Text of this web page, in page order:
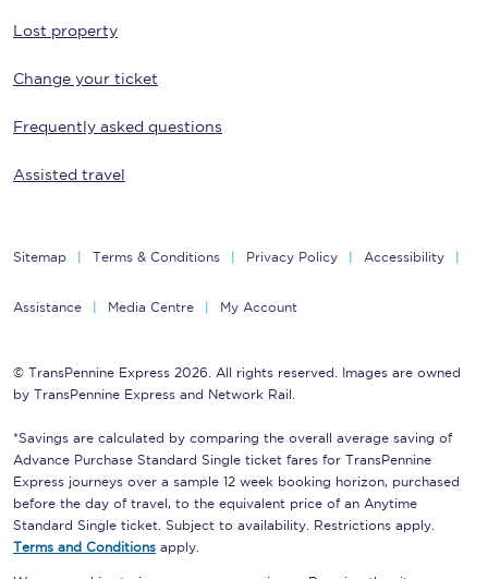
Lost property
Change your ticket
Frequently asked questions
Assisted travel
Sitemap Terms & Conditions Privacy Policy Accessibility
Assistance Media Centre My Account
© TransPennine Express 2026. All rights reserved. Images are owned
by TransPennine Express and Network Rail.
*Savings are calculated by comparing the overall average saving of
Advance Purchase Standard Single ticket fares for TransPennine
Express journeys over a sample 12 week booking horizon, purchased
before the day of travel, to the equivalent price of an Anytime
Standard Single ticket. Subject to availability. Restrictions apply.
Terms and Conditions apply.